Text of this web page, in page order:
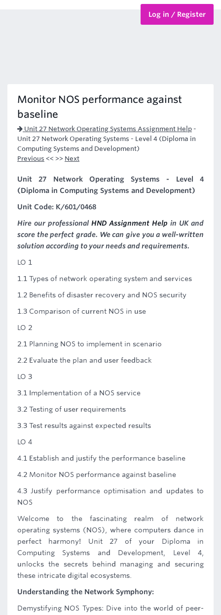
Log in / Register
Monitor NOS performance against
baseline
Unit 27 Network Operating Systems Assignment Help -
Unit 27 Network Operating Systems - Level 4 (Diploma in
Computing Systems and Development)
Previous << >> Next
Unit 27 Network Operating Systems - Level 4
(Diploma in Computing Systems and Development)
Unit Code: K/601/0468
Hire our professional HND Assignment Help in UK and
score the perfect grade. We can give you a well-written
solution according to your needs and requirements.
LO 1
1.1 Types of network operating system and services
1.2 Benefits of disaster recovery and NOS security
1.3 Comparison of current NOS in use
LO 2
2.1 Planning NOS to implement in scenario
2.2 Evaluate the plan and user feedback
LO 3
3.1 Implementation of a NOS service
3.2 Testing of user requirements
3.3 Test results against expected results
LO 4
4.1 Establish and justify the performance baseline
4.2 Monitor NOS performance against baseline
4.3 Justify performance optimisation and updates to
NOS
Welcome to the fascinating realm of network
operating systems (NOS), where computers dance in
perfect harmony! Unit 27 of your Diploma in
Computing Systems and Development, Level 4,
unlocks the secrets behind managing and securing
these intricate digital ecosystems.
Understanding the Network Symphony:
Demystifying NOS Types: Dive into the world of peer-